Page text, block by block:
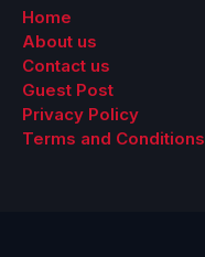
Home
About us
Contact us
Guest Post
Privacy Policy
Terms and Conditions